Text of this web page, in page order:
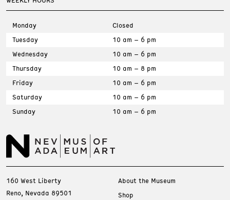
Monday
Closed
Tuesday
10 am – 6 pm
Wednesday
10 am – 6 pm
Thursday
10 am – 8 pm
Friday
10 am – 6 pm
Saturday
10 am – 6 pm
Sunday
10 am – 6 pm
160 West Liberty
Reno, Nevada 89501
About the Museum
Shop